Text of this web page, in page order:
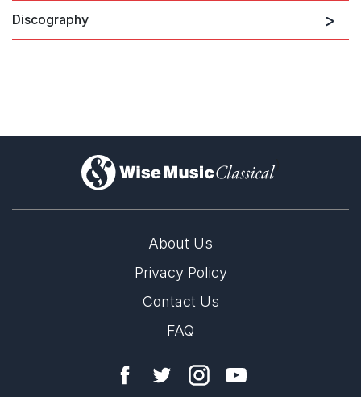
…the piece boasts several aurally striking episodes, such as
Editor's Choice
ballet for a seamless interplay between literal depiction and
Richard Whitehouse, Gramophone
Mr. Carter wrote the music in 1947 to a scenario conceived in
second scene moves ahead in years to the slaying of the
Minotaur (their offspring) by Theseus in the Labyrinth.
Discography
)
About Us
Privacy Policy
Contact Us
FAQ